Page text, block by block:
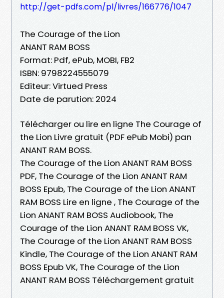
http://get-pdfs.com/pl/livres/166776/1047
The Courage of the Lion
ANANT RAM BOSS
Format: Pdf, ePub, MOBI, FB2
ISBN: 9798224555079
Editeur: Virtued Press
Date de parution: 2024
Télécharger ou lire en ligne The Courage of
the Lion Livre gratuit (PDF ePub Mobi) pan
ANANT RAM BOSS.
The Courage of the Lion ANANT RAM BOSS
PDF, The Courage of the Lion ANANT RAM
BOSS Epub, The Courage of the Lion ANANT
RAM BOSS Lire en ligne , The Courage of the
Lion ANANT RAM BOSS Audiobook, The
Courage of the Lion ANANT RAM BOSS VK,
The Courage of the Lion ANANT RAM BOSS
Kindle, The Courage of the Lion ANANT RAM
BOSS Epub VK, The Courage of the Lion
ANANT RAM BOSS Téléchargement gratuit